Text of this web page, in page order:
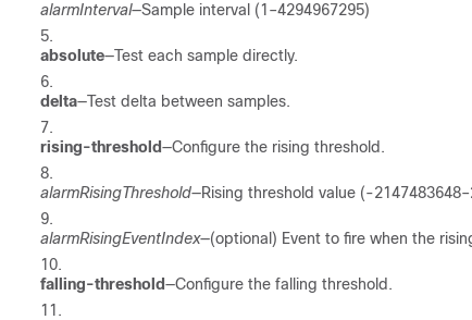
alarmInterval—Sample interval (1–4294967295)
absolute—Test each sample directly.
delta—Test delta between samples.
rising-threshold—Configure the rising threshold.
alarmRisingThreshold—Rising threshold value (-
alarmRisingEventIndex—(optional) Event to fire when the
falling-threshold—Configure the falling threshold.